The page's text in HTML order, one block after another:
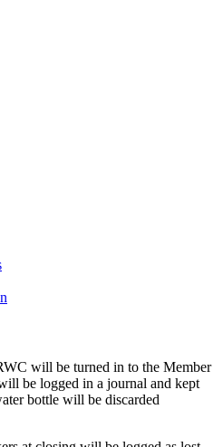
will be turned in to the Member
be logged in a journal and kept
bottle will be discarded